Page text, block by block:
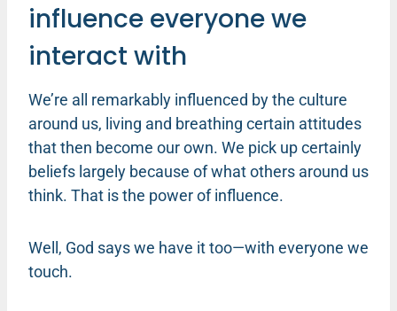
influence everyone we
interact with
We’re all remarkably influenced by the culture
around us, living and breathing certain attitudes
that then become our own. We pick up certainly
beliefs largely because of what others around us
think. That is the power of influence.
Well, God says we have it too—with everyone we
touch.